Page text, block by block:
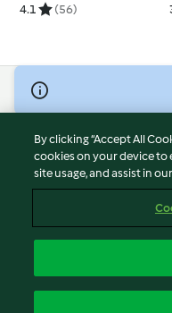
4.1 (56)
© Copyright 2026
Terms of Service
Privacy Policy
Disclaimer
Cookies
Withdraw Contract
By clicking “Accept All
cookies on your device to
site usage, and assist in